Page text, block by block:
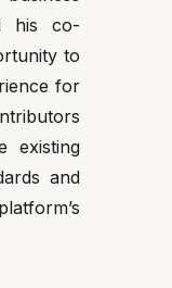
his co-
to
for
existing
and